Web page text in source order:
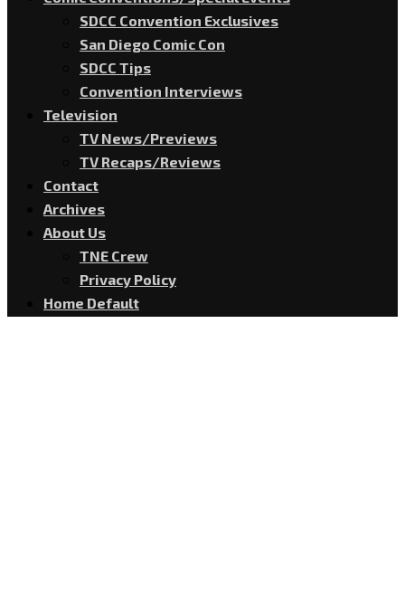
SDCC Convention Exclusives
San Diego Comic Con
SDCC Tips
Convention Interviews
Television
TV News/Previews
TV Recaps/Reviews
Contact
Archives
About Us
TNE Crew
Privacy Policy
Home Default